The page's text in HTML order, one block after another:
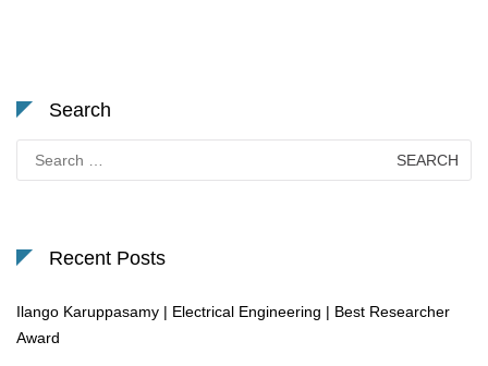
Search
for:
Recent Posts
Ilango Karuppasamy | Electrical Engineering | Best Researcher
Award